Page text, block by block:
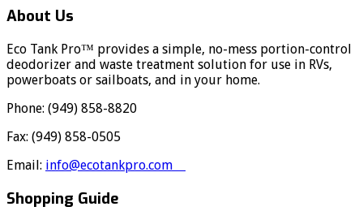
About Us
Eco Tank Pro™ provides a simple, no-mess portion-control
deodorizer and waste treatment solution for use in RVs,
powerboats or sailboats, and in your home.
Phone: (949) 858-8820
Fax: (949) 858-0505
Email: info@ecotankpro.com
Shopping Guide